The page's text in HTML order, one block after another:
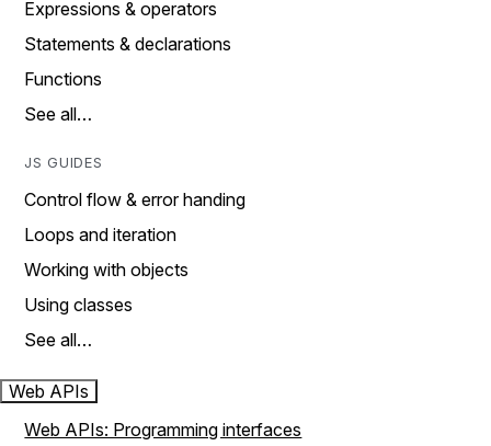
Expressions & operators
Statements & declarations
Functions
See all…
JS GUIDES
Control flow & error handing
Loops and iteration
Working with objects
Using classes
See all…
Web APIs
Web APIs: Programming interfaces